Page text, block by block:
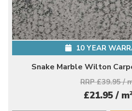
10 YEAR
Snake Marble Wilton
RRP £39.95 /
£21.95 / m